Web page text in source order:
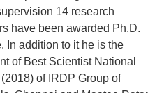
14 research
have been awarded Ph.D.
In addition to it he is the
of Best Scientist National
of IRDP Group of